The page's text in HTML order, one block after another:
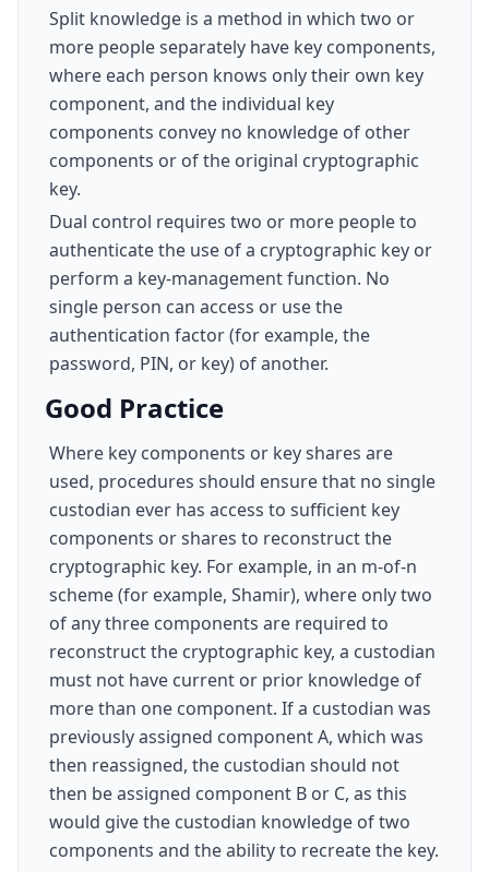
Split knowledge is a method in which two or
more people separately have key components,
where each person knows only their own key
component, and the individual key
components convey no knowledge of other
components or of the original cryptographic
key.
Dual control requires two or more people to
authenticate the use of a cryptographic key or
perform a key-management function. No
single person can access or use the
authentication factor (for example, the
password, PIN, or key) of another.
Good Practice
Where key components or key shares are
used, procedures should ensure that no single
custodian ever has access to sufficient key
components or shares to reconstruct the
cryptographic key. For example, in an m-of-n
scheme (for example, Shamir), where only two
of any three components are required to
reconstruct the cryptographic key, a custodian
must not have current or prior knowledge of
more than one component. If a custodian was
previously assigned component A, which was
then reassigned, the custodian should not
then be assigned component B or C, as this
would give the custodian knowledge of two
components and the ability to recreate the key.